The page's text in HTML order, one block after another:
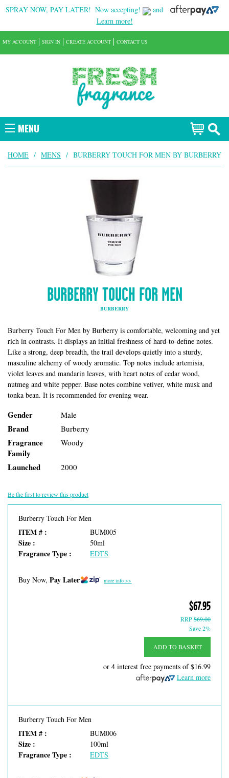
SPRAY NOW, PAY LATER! Now accepting!
and
Learn more!
MENU
MY ACCOUNT SIGN IN CREATE ACCOUNT CONTACT US
HOME / MENS / BURBERRY TOUCH FOR MEN BY BURBERRY
BURBERRY TOUCH FOR MEN
BURBERRY
Burberry Touch For Men by Burberry is comfortable, welcoming and yet
rich in contrasts. It displays an initial freshness of hard-to-define notes.
Like a strong, deep breadth, the trail develops quietly into a sturdy,
masculine alchemy of woody aromatic. Top notes include artemisia,
violet leaves and mandarin leaves, with heart notes of cedar wood,
nutmeg and white pepper. Base notes combine vetiver, white musk and
tonka bean. It is recommended for evening wear.
Gender Male
Brand Burberry
Fragrance
Family
Woody
Launched 2000
Be the first to review this product
Burberry Touch For Men
ITEM # : BUM005
Size : 50ml
Fragrance Type : EDTS
Buy Now, Pay Later more info >>
$67.95
RRP$69.00
Save 2%
ADD TO BASKET
or 4 interest free payments of$16.99
Learn more
Burberry Touch For Men
ITEM # : BUM006
Size : 100ml
Fragrance Type : EDTS